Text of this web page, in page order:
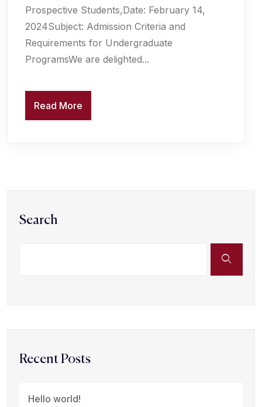
Prospective Students,Date: February 14,
2024Subject: Admission Criteria and
Requirements for Undergraduate
ProgramsWe are delighted...
Read More
Search
Recent Posts
Hello world!